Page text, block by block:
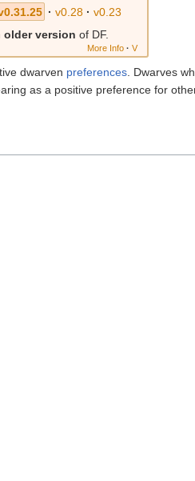
· v0.28 · v0.23
older version of DF.
More Info · V
dwarven preferences . Dwarves
as a positive preference for